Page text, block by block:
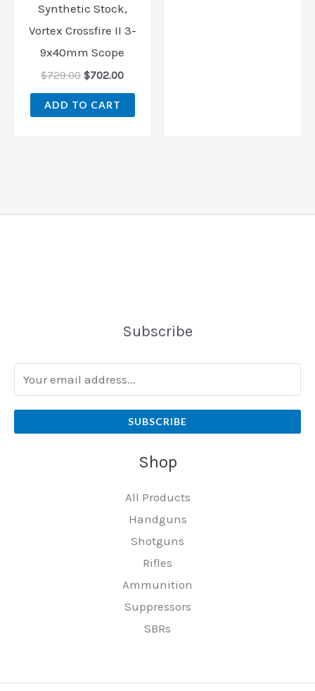
Synthetic Stock,
Vortex Crossfire II 3-
9x40mm Scope
$729.00 $702.00
ADD TO CART
Subscribe
SUBSCRIBE
Shop
All Products
Handguns
Shotguns
Rifles
Ammunition
Suppressors
SBRs